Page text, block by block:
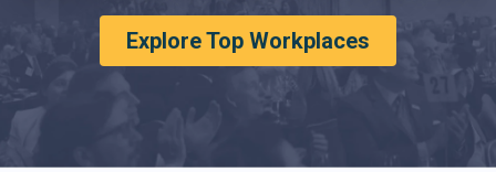
Explore Top Workplaces